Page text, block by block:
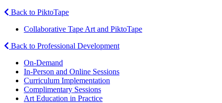
Back to PiktoTape
Collaborative Tape Art and PiktoTape
Back to Professional Development
On-Demand
In-Person and Online Sessions
Curriculum Implementation
Complimentary Sessions
Art Education in Practice